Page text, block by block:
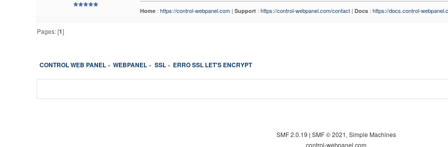
Home : https://control-webpanel.com | Support : https://control-webpanel.com/contact | Docs : https://docs.control-
Pages: [1]
CONTROL WEB PANEL» WEBPANEL » SSL» ERRO SSL LET'S ENCRYPT
SMF 2.0.19 | SMF © 2021 Simple Machines
control-webpanel.com